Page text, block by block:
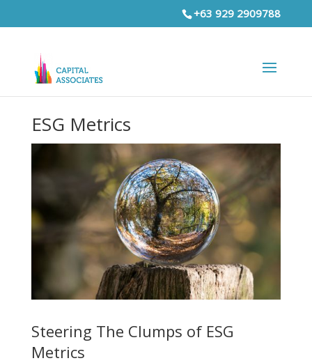
+63 929 2909788
ESG Metrics
Steering The Clumps of ESG
Metrics